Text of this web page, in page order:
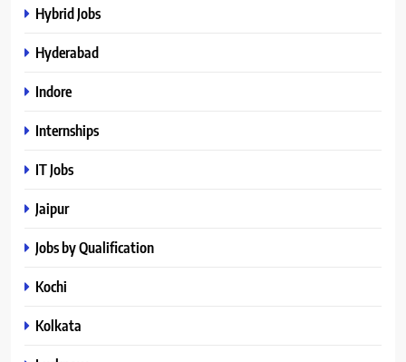
Hybrid Jobs
Hyderabad
Indore
Internships
IT Jobs
Jaipur
Jobs by Qualification
Kochi
Kolkata